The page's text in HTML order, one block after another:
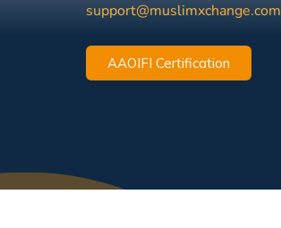
support@muslimxchange.com
AAOIFI Certification